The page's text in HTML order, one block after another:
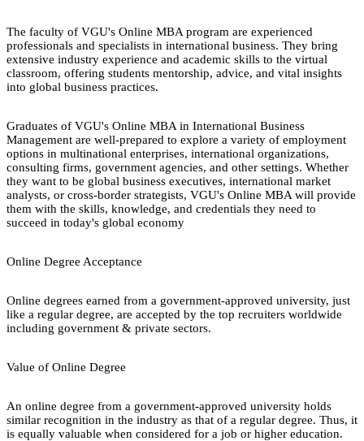
The faculty of VGU's Online MBA program are experienced
professionals and specialists in international business. They bring
extensive industry experience and academic skills to the virtual
classroom, offering students mentorship, advice, and vital insights
into global business practices.
Graduates of VGU's Online MBA in International Business
Management are well-prepared to explore a variety of employment
options in multinational enterprises, international organizations,
consulting firms, government agencies, and other settings. Whether
they want to be global business executives, international market
analysts, or cross-border strategists, VGU's Online MBA will provide
them with the skills, knowledge, and credentials they need to
succeed in today's global economy
Online Degree Acceptance
Online degrees earned from a government-approved university, just
like a regular degree, are accepted by the top recruiters worldwide
including government & private sectors.
Value of Online Degree
An online degree from a government-approved university holds
similar recognition in the industry as that of a regular degree. Thus, it
is equally valuable when considered for a job or higher education.